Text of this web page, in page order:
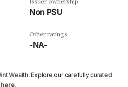
Non PSU
Other ratings
-NA-
Wealth: Explore our carefully curated
here.